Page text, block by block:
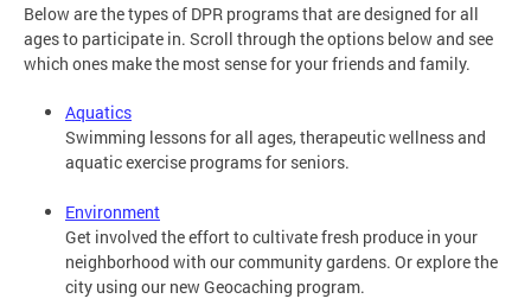
Below are the types of DPR programs that are designed for all
ages to participate in. Scroll through the options below and see
which ones make the most sense for your friends and family.
Aquatics
Swimming lessons for all ages, therapeutic wellness and
aquatic exercise programs for seniors.
Environment
Get involved the effort to cultivate fresh produce in your
neighborhood with our community gardens. Or explore the
city using our new Geocaching program.